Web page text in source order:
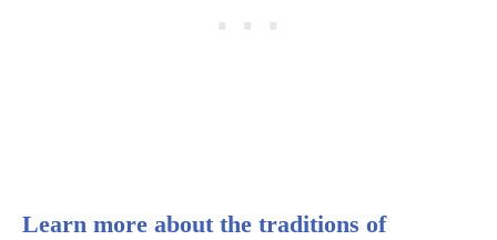
Learn more about the traditions of